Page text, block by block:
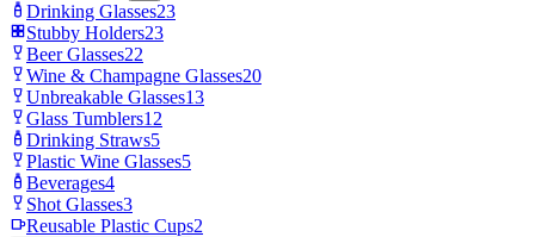
Drinking Glasses23
Stubby Holders23
Beer Glasses22
Wine & Champagne Glasses20
Unbreakable Glasses13
Glass Tumblers12
Drinking Straws5
Plastic Wine Glasses5
Beverages4
Shot Glasses3
Reusable Plastic Cups2